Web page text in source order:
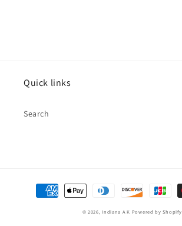
Quick links
Search
Payment
methods
© 2026,Indiana A K Powered by Shopify